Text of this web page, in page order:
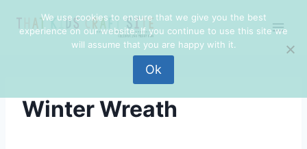
Winter Wreath
We use cookies to ensure that we give you the best
experience on our website. If you continue to use this site we
will assume that you are happy with it.
Ok